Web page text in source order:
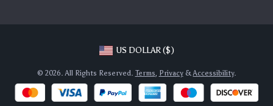
US DOLLAR ($)
© 2026. All Rights Reserved. Terms, Privacy&Accessibility.